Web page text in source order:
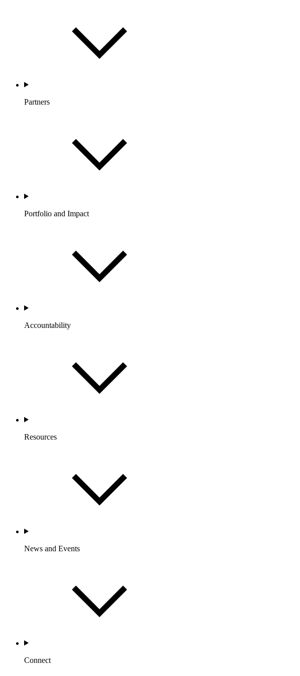
Partners
Portfolio and Impact
Accountability
Resources
News and Events
Connect